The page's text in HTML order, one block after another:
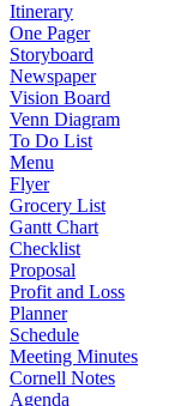
Itinerary
One Pager
Storyboard
Newspaper
Vision Board
Venn Diagram
To Do List
Menu
Flyer
Grocery List
Gantt Chart
Checklist
Proposal
Profit and Loss
Planner
Schedule
Meeting Minutes
Cornell Notes
Agenda